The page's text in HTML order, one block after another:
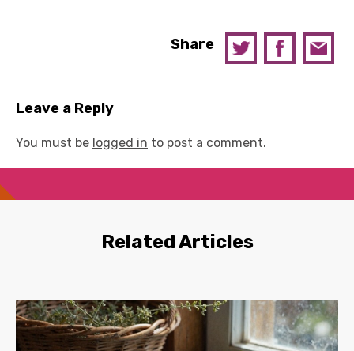
Share
Leave a Reply
You must be logged in to post a comment.
Related Articles